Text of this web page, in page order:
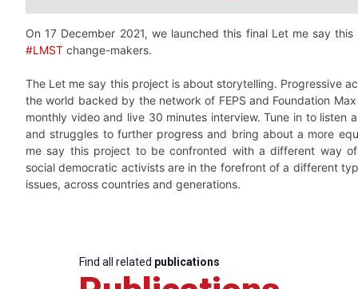
On 17 December 2021, we launched this final Let me say
#LMST change-makers.
The Let me say this project is about storytelling. Progressive
the world backed by the network of FEPS and Foundation
monthly video and live 30 minutes interview. Tune in to listen
and struggles to further progress and bring about a more
me say this project to be confronted with a different way
social democratic activists are in the forefront of a different
issues, across countries and generations.
Find all related publications